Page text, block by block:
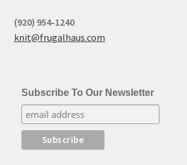
(920) 954-1240
knit@frugalhaus.com
Subscribe To Our Newsletter